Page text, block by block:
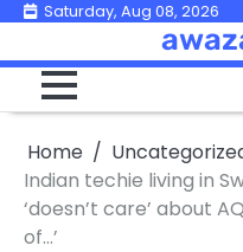
Skip
content
Saturday, Aug 08, 2026
Home
Indian techie living in
‘doesn’t care’ about
of…’